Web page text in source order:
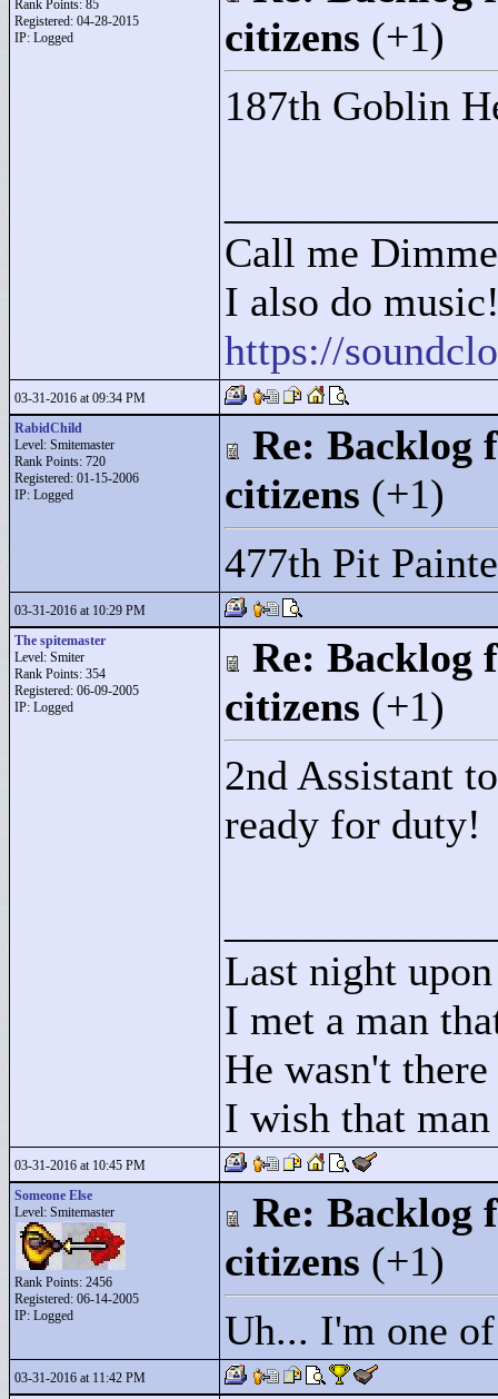
Rank Points: 85
Registered: 04-28-2015
IP: Logged
citizens (+1)
187th Goblin
Call me
I also do
https://
03-31-2016 at 09:34 PM
RabidChild
Level: Smitemaster
Rank Points: 720
Registered: 01-15-2006
IP: Logged
Re: Backlog
citizens (+1)
477th Pit
03-31-2016 at 10:29 PM
The spitemaster
Level: Smiter
Rank Points: 354
Registered: 06-09-2005
IP: Logged
Re: Backlog
citizens (+1)
2nd Assistant
ready for duty!
Last night
I met a man
He wasn't
I wish that
03-31-2016 at 10:45 PM
Someone Else
Level: Smitemaster
Rank Points: 2456
Registered: 06-14-2005
IP: Logged
Re: Backlog
citizens (+1)
Uh... I'm one
03-31-2016 at 11:42 PM